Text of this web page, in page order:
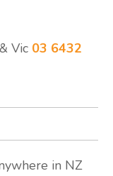
Vic 03 6432
in NZ